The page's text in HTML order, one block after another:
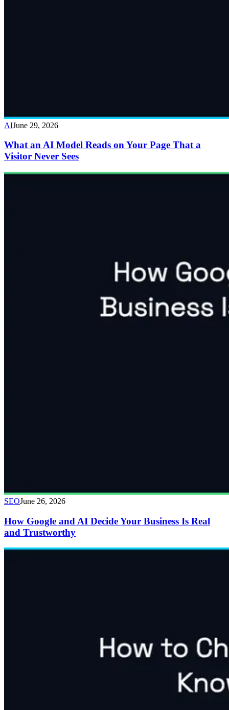
AIJune 29, 2026
What an AI Model Reads on Your Page That a
Visitor Never Sees
SEOJune 26, 2026
How Google and AI Decide Your Business Is Real
and Trustworthy